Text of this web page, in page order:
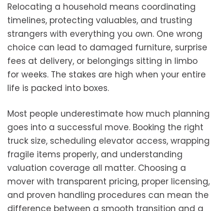
Relocating a household means coordinating
timelines, protecting valuables, and trusting
strangers with everything you own. One wrong
choice can lead to damaged furniture, surprise
fees at delivery, or belongings sitting in limbo
for weeks. The stakes are high when your entire
life is packed into boxes.
Most people underestimate how much planning
goes into a successful move. Booking the right
truck size, scheduling elevator access, wrapping
fragile items properly, and understanding
valuation coverage all matter. Choosing a
mover with transparent pricing, proper licensing,
and proven handling procedures can mean the
difference between a smooth transition and a